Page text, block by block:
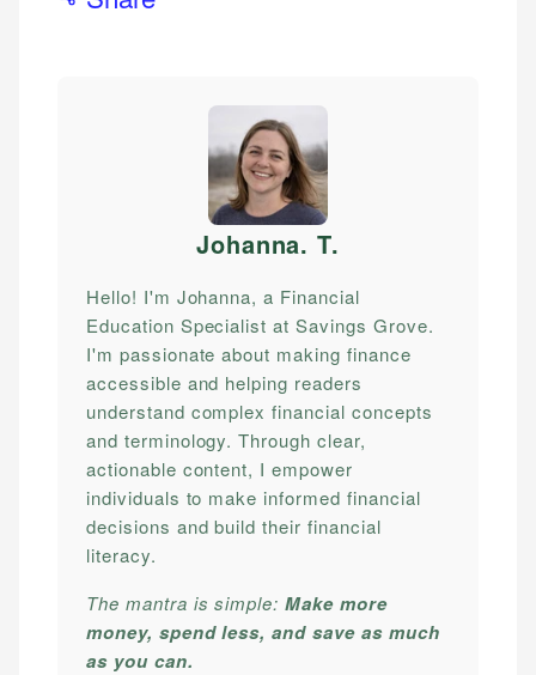
Johanna. T.
Hello! I'm Johanna, a Financial
Education Specialist at Savings Grove.
I'm passionate about making finance
accessible and helping readers
understand complex financial concepts
and terminology. Through clear,
actionable content, I empower
individuals to make informed financial
decisions and build their financial
literacy.
The mantra is simple:Make more
money, spend less, and save as much
as you can.